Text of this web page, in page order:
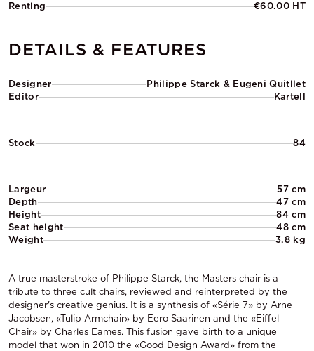
Renting
€60.00 HT
DETAILS & FEATURES
Designer
Philippe Starck & Eugeni Quitllet
Editor
Kartell
Stock 84
Largeur
57 cm
Depth
47 cm
Height
84 cm
Seat height
48 cm
Weight
3.8 kg
A true masterstroke of Philippe Starck, the Masters chair is a
tribute to three cult chairs, reviewed and reinterpreted by the
designer's creative genius. It is a synthesis of «Série 7» by Arne
Jacobsen, «Tulip Armchair» by Eero Saarinen and the «Eiffel
Chair» by Charles Eames. This fusion gave birth to a unique
model that won in 2010 the «Good Design Award» from the